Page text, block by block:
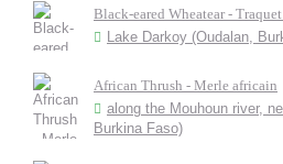
Black-eared Wheatear -
Lake Darkoy (Oudalan,
African Thrush - Merle africain
along the Mouhoun river,
Burkina Faso)